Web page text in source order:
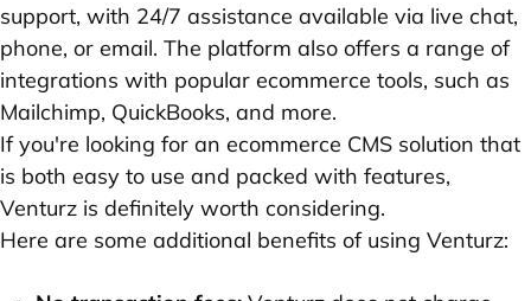
support, with 24/7 assistance available via live chat,
phone, or email. The platform also offers a range of
integrations with popular ecommerce tools, such as
Mailchimp, QuickBooks, and more.
If you're looking for an ecommerce CMS solution that
is both easy to use and packed with features,
Venturz is definitely worth considering.
Here are some additional benefits of using Venturz: